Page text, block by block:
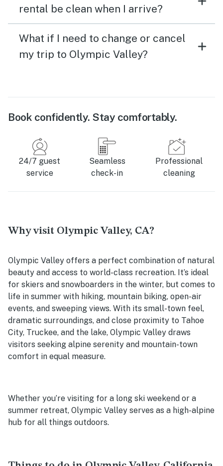
rental be clean when I arrive?
What if I need to change or cancel
my trip to Olympic Valley?
Book confidently. Stay comfortably.
24/7 guest
service
Seamless
check-in
Professional
cleaning
Why visit Olympic Valley, CA?
Olympic Valley offers a perfect combination of natural
beauty and access to world-class recreation. It’s ideal
for skiers and snowboarders in the winter, but comes to
life in summer with hiking, mountain biking, open-air
events, and sweeping views. With its small-town feel,
dramatic surroundings, and close proximity to Tahoe
City, Truckee, and the lake, Olympic Valley draws
visitors seeking alpine serenity and mountain-town
comfort in equal measure.
Whether you’re visiting for a long ski weekend or a
summer retreat, Olympic Valley serves as a high-alpine
hub for all things outdoors.